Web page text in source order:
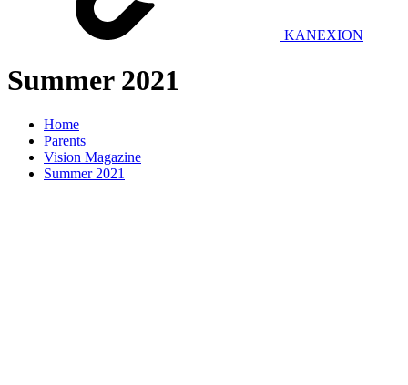
KANEXION
Summer 2021
Home
Parents
Vision Magazine
Summer 2021